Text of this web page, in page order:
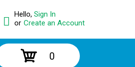
Hello, Sign In
or Create an Account
0